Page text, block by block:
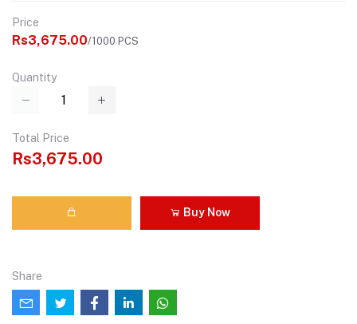
Price
Rs3,675.00/1000 PCS
Quantity
Total Price
Rs3,675.00
Buy Now
Share